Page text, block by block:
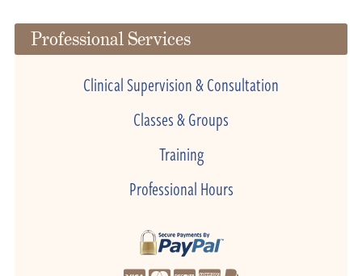
Professional Services
Clinical Supervision & Consultation
Classes & Groups
Training
Professional Hours